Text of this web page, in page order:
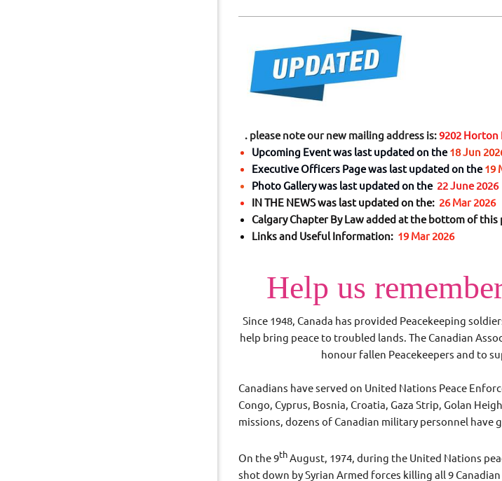
. please note our new mailing address is:9202 Horton
Upcoming Event was last updated on the18 Jun
Executive Officers Page was last updated on the19
Photo Gallery was last updated on the 22 June 2026
IN THE NEWS was last updated on the: 26 Mar 2026
Calgary Chapter By Law added at the bottom of this
Links and Useful Information: 19 Mar 2026
Help us
Since 1948, Canada has provided Peacekeeping
help bring peace to troubled lands. The Canadian
honour fallen Peacekeepers and to
Canadians have served on United Nations Peace
Congo, Cyprus, Bosnia, Croatia, Gaza Strip, Golan
missions, dozens of Canadian military personnel have
On the 9th August, 1974, during the United Nations
shot down by Syrian Armed forces killing all 9